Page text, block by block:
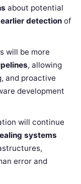
about potential
detection of
will be more
, allowing
and proactive
development
will continue
systems
error and